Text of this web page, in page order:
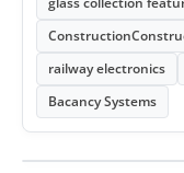
railway electronics
Bacancy Systems